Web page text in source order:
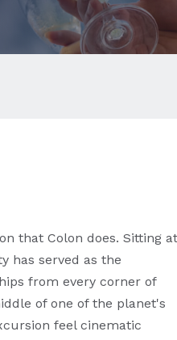
that Colon does. Sitting
has served as the
from every corner of
of one of the planet's
feel cinematic